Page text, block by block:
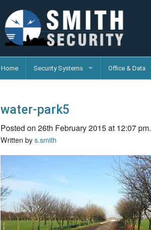
Home Security Systems Office & Data
water-park5
Posted on 26th February 2015 at 12:07 pm.
Written bys.smith